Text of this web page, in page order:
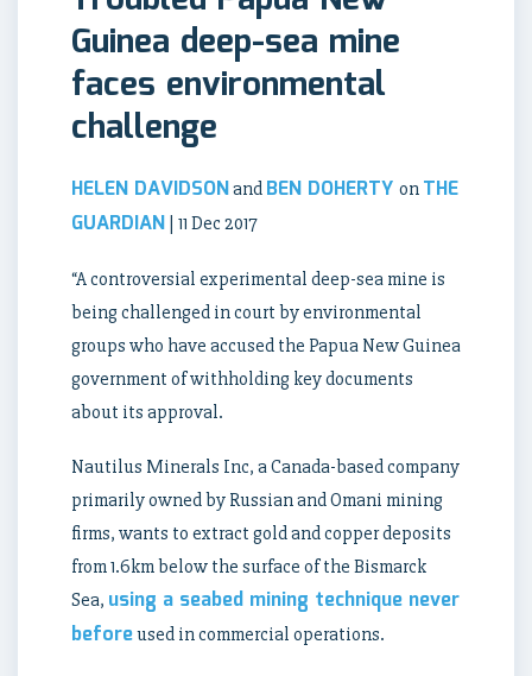
Guinea deep-sea mine
faces environmental
challenge
HELEN DAVIDSONand BEN DOHERTY on THE
GUARDIAN | 11 Dec 2017
“A controversial experimental deep-sea mine is
being challenged in court by environmental
groups who have accused the Papua New Guinea
government of withholding key documents
about its approval.
Nautilus Minerals Inc, a Canada-based company
primarily owned by Russian and Omani mining
firms, wants to extract gold and copper deposits
from 1.6km below the surface of the Bismarck
Sea, using a seabed mining technique never
beforeused in commercial operations.